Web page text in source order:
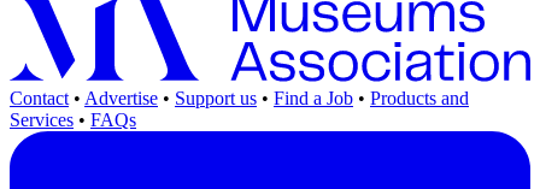
Contact • Advertise • Support us • Find a Job • Products and
Services • FAQs